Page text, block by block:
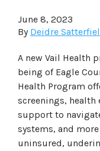
June 8, 2023
By Deidre
A new Vail Health
being of Eagle
Health Program
screenings, health
support to
systems, and
uninsured,